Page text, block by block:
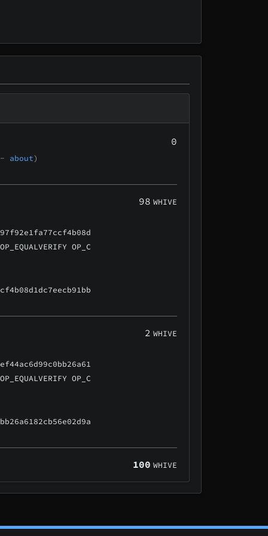
- about)
0
OP_C
98 WHIVE
OP_C
2 WHIVE
100 WHIVE